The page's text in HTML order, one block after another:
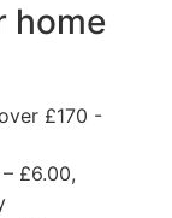
home
£170 -
£6.00,